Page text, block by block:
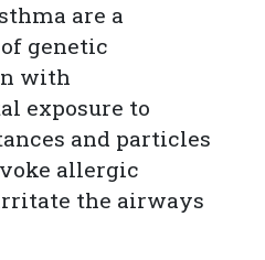
are a
genetic
with
exposure to
and particles
allergic
the airways